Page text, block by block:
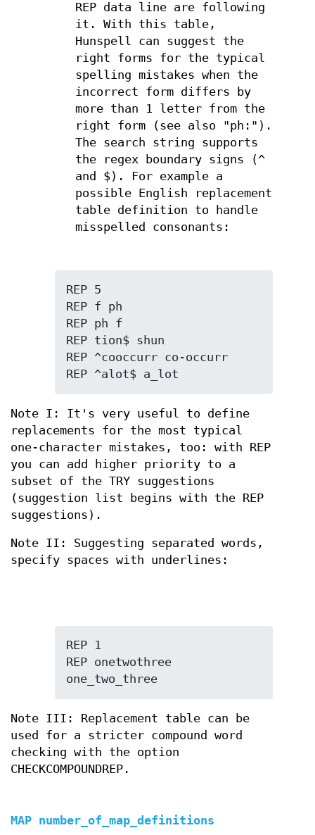
REP data line are following
it. With this table,
Hunspell can suggest the
right forms for the typical
spelling mistakes when the
incorrect form differs by
more than 1 letter from the
right form (see also "ph:").
The search string supports
the regex boundary signs (^
and $). For example a
possible English replacement
table definition to handle
misspelled consonants:
REP 5
REP f ph
REP ph f
REP tion$ shun
REP ^cooccurr co-occurr
REP ^alot$ a_lot
Note I: It's very useful to define
replacements for the most typical
one-character mistakes, too: with REP
you can add higher priority to a
subset of the TRY suggestions
(suggestion list begins with the REP
suggestions).
Note II: Suggesting separated words,
specify spaces with underlines:
REP 1
REP onetwothree
one_two_three
Note III: Replacement table can be
used for a stricter compound word
checking with the option
CHECKCOMPOUNDREP.
MAP number_of_map_definitions